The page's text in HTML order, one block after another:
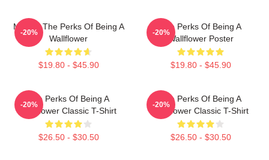
Movies The Perks Of Being A
Wallflower
$19.80 - $45.90
-20%
The Perks Of Being A
Wallflower Poster
$19.80 - $45.90
-20%
The Perks Of Being A
Wallflower Classic T-Shirt
$26.50 - $30.50
-20%
The Perks Of Being A
Wallflower Classic T-Shirt
$26.50 - $30.50
-20%